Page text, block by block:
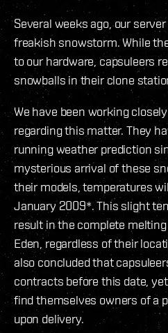
Several weeks ago, our
freakish snowstorm. While
to our hardware, capsuleers
snowballs in their clone
We have been working
regarding this matter. They
running weather prediction
mysterious arrival of these
their models, temperatures
January 2009*. This slight
result in the complete
Eden, regardless of their
also concluded that
contracts before this date,
find themselves owners of a
upon delivery.